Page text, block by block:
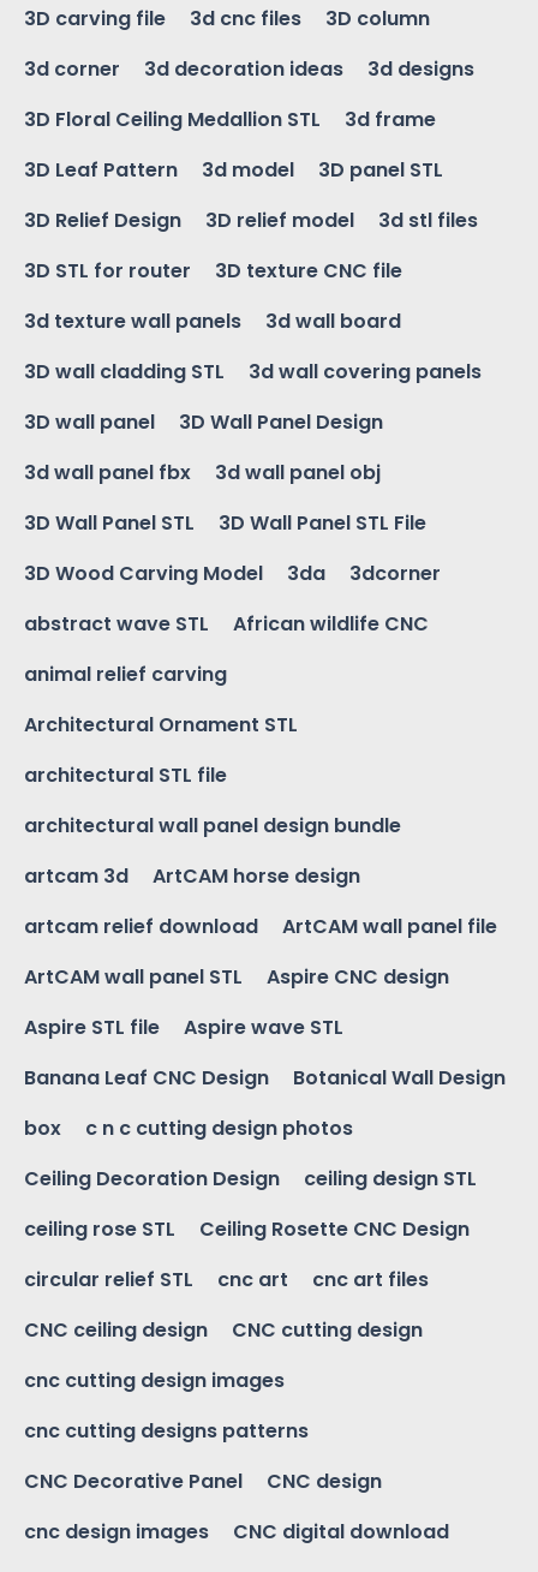
3D carving file
3d cnc files
3D column
3d corner
3d decoration ideas
3d designs
3D Floral Ceiling Medallion STL
3d frame
3D Leaf Pattern
3d model
3D panel STL
3D Relief Design
3D relief model
3d stl files
3D STL for router
3D texture CNC file
3d texture wall panels
3d wall board
3D wall cladding STL
3d wall covering panels
3D wall panel
3D Wall Panel Design
3d wall panel fbx
3d wall panel obj
3D Wall Panel STL
3D Wall Panel STL File
3D Wood Carving Model
3da
3dcorner
abstract wave STL
African wildlife CNC
animal relief carving
Architectural Ornament STL
architectural STL file
architectural wall panel design bundle
artcam 3d
ArtCAM horse design
artcam relief download
ArtCAM wall panel file
ArtCAM wall panel STL
Aspire CNC design
Aspire STL file
Aspire wave STL
Banana Leaf CNC Design
Botanical Wall Design
box
c n c cutting design photos
Ceiling Decoration Design
ceiling design STL
ceiling rose STL
Ceiling Rosette CNC Design
circular relief STL
cnc art
cnc art files
CNC ceiling design
CNC cutting design
cnc cutting design images
cnc cutting designs patterns
CNC Decorative Panel
CNC design
cnc design images
CNC digital download